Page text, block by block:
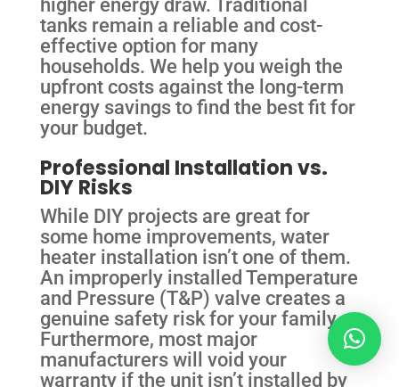
tanks remain a reliable and cost-
effective option for many
households. We help you weigh the
upfront costs against the long-term
energy savings to find the best fit for
your budget.
Professional Installation vs.
DIY Risks
While DIY projects are great for
some home improvements, water
heater installation isn’t one of them.
An improperly installed Temperature
and Pressure (T&P) valve creates a
genuine safety risk for your family.
Furthermore, most major
manufacturers will void your
warranty if the unit isn’t installed by